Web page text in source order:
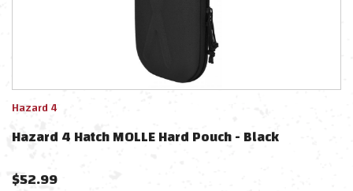
Hazard 4
Hazard 4 Hatch MOLLE Hard Pouch - Black
$52.99